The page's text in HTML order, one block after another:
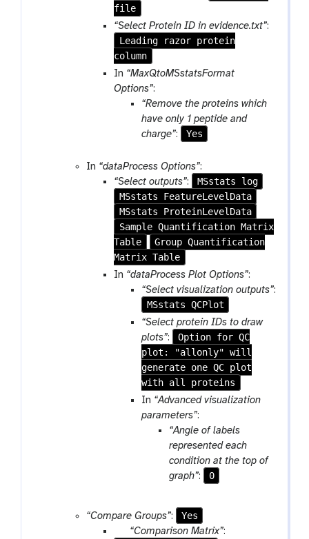
l
e
-
f
i
l
e
l
a
r
a
m
-
f
file
“Select Protein ID in evidence.txt”:
Leading razor protein
column
In “MaxQtoMSstatsFormat
Options”:
“Remove the proteins which
have only 1 peptide and
charge”: Yes
In “dataProcess Options”:
“Select outputs”:
MSstats log
MSstats FeatureLevelData
MSstats ProteinLevelData
Sample Quantification Matrix
Table
Group Quantification
Matrix Table
In “dataProcess Plot Options”:
“Select visualization outputs”:
MSstats QCPlot
“Select protein IDs to draw
plots”:
Option for QC
plot: "allonly" will
generate one QC plot
with all proteins
In “Advanced visualization
parameters”:
“Angle of labels
represented each
condition at the top of
graph”: 0
“Compare Groups”:
Yes
p“Comparison Matrix”: